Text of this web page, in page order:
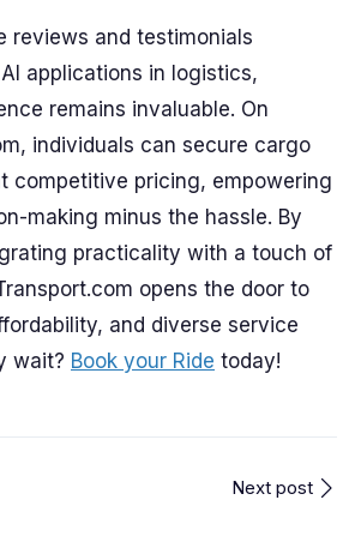
reviews and testimonials
applications in logistics,
remains invaluable. On
individuals can secure cargo
competitive pricing, empowering
making minus the hassle. By
practicality with a touch of
opens the door to
and diverse service
wait? Book your Ride today!
Next post